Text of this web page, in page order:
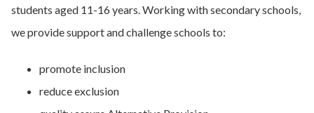
students aged 11-16 years. Working with secondary schools,
we provide support and challenge schools to:
promote inclusion
reduce exclusion